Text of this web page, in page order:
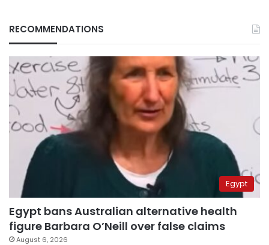
RECOMMENDATIONS
Egypt
Egypt bans Australian alternative health
figure Barbara O’Neill over false claims
August 6, 2026